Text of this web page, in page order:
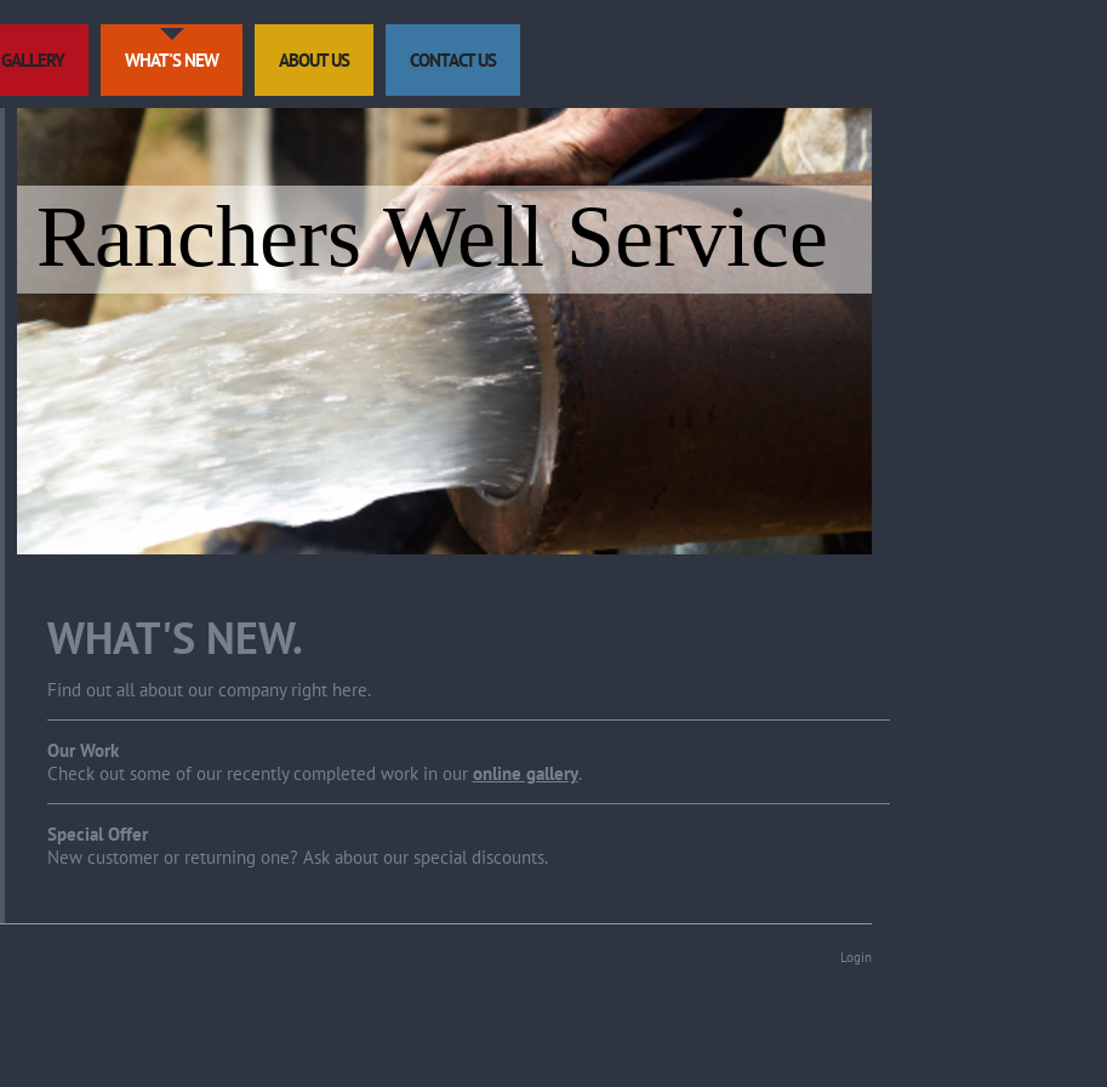
GALLERY WHAT'S NEW ABOUT US CONTACT US
Ranchers Well Service
WHAT'S NEW.
Find out all about our company right here.
Our Work
Check out some of our recently completed work in our online gallery.
Special Offer
New customer or returning one? Ask about our special discounts.
Login